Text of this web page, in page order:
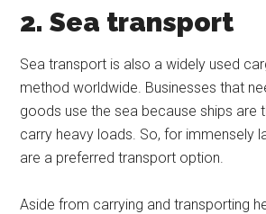
2. Sea transport
Sea transport is also a widely used
method worldwide. Businesses that
goods use the sea because ships are
carry heavy loads. So, for immensely
are a preferred transport option.
Aside from carrying and transporting